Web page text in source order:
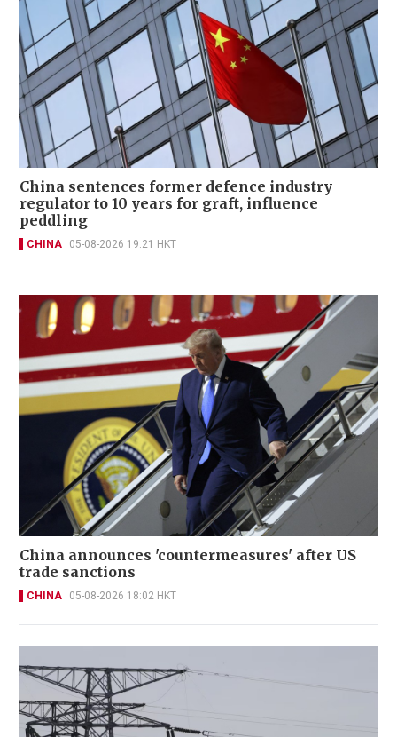
China sentences former defence industry
regulator to 10 years for graft, influence
peddling
CHINA 05-08-2026 19:21 HKT
China announces 'countermeasures' after US
trade sanctions
CHINA 05-08-2026 18:02 HKT